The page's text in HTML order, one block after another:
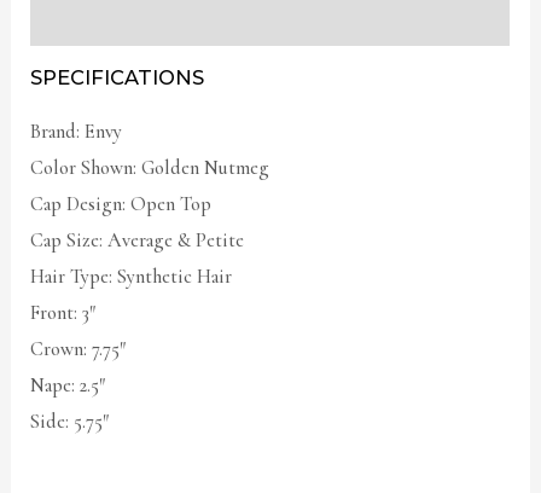
SPECIFICATIONS
Brand: Envy
Color Shown: Golden Nutmeg
Cap Design: Open Top
Cap Size: Average & Petite
Hair Type: Synthetic Hair
Front: 3″
Crown: 7.75″
Nape: 2.5″
Side: 5.75″